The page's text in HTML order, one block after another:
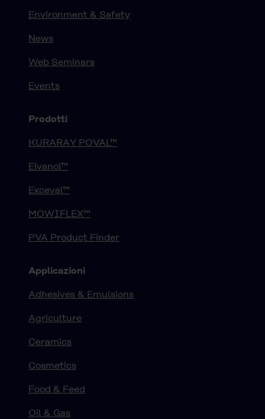
Environment & Safety
News
Web Seminars
Events
Prodotti
KURARAY POVAL™
Elvanol™
Exceval™
MOWIFLEX™
PVA Product Finder
Applicazioni
Adhesives & Emulsions
Agriculture
Ceramics
Cosmetics
Food & Feed
Oil & Gas